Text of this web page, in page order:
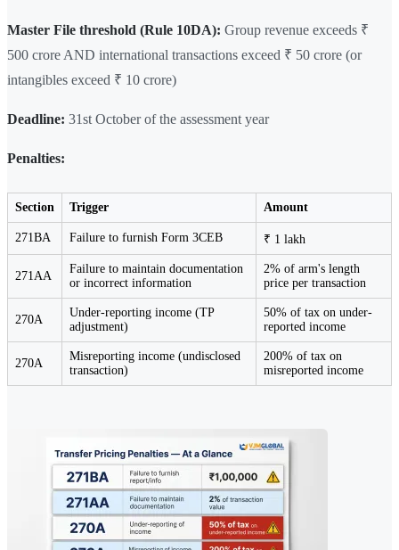
Master File threshold (Rule 10DA): Group revenue exceeds ₹
500 crore AND international transactions exceed ₹ 50 crore (or
intangibles exceed ₹ 10 crore)
Deadline: 31st October of the assessment year
Penalties:
Section Trigger Amount
271BA Failure to furnish Form 3CEB ₹ 1 lakh
271AA
Failure to maintain documentation
or incorrect information
2% of arm's length
price per transaction
270A
Under-reporting income (TP
adjustment)
50% of tax on under-
reported income
270A
Misreporting income (undisclosed
transaction)
200% of tax on
misreported income